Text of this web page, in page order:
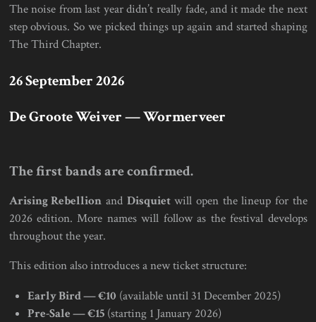
The noise from last year didn’t really fade, and it made the next
step obvious. So we picked things up again and started shaping
The Third Chapter.
26 September 2026
De Groote Weiver — Wormerveer
The first bands are confirmed.
Arising Rebellion and Disquietwill open the lineup for the
2026 edition. More names will follow as the festival develops
throughout the year.
This edition also introduces a new ticket structure:
Early Bird — €10 (available until 31 December 2025)
Pre-Sale — €15(starting 1 January 2026)